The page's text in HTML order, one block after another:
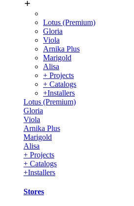
Lotus (Premium)
Gloria
Viola
Arnika Plus
Marigold
Alisa
+ Projects
+ Catalogs
+Installers
Lotus (Premium)
Gloria
Viola
Arnika Plus
Marigold
Alisa
+ Projects
+ Catalogs
+Installers
Stores